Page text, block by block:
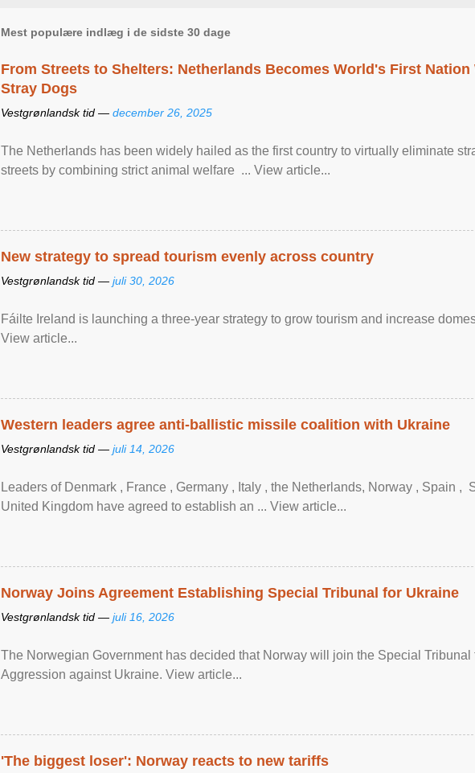
Mest populære indlæg i de sidste 30 dage
From Streets to Shelters: Netherlands Becomes World's First Nation
Stray Dogs
Vestgrønlandsk tid — december 26, 2025
The Netherlands has been widely hailed as the first country to virtually eliminate
streets by combining strict animal welfare ... View article...
New strategy to spread tourism evenly across country
Vestgrønlandsk tid — juli 30, 2026
Fáilte Ireland is launching a three-year strategy to grow tourism and increase
View article...
Western leaders agree anti-ballistic missile coalition with Ukraine
Vestgrønlandsk tid — juli 14, 2026
Leaders of Denmark , France , Germany , Italy , ​the Netherlands, Norway , Spain ,
United Kingdom have agreed to ​establish an ... View article...
Norway Joins Agreement Establishing Special Tribunal for Ukraine
Vestgrønlandsk tid — juli 16, 2026
The Norwegian Government has decided that Norway will join the Special Tribunal
Aggression against Ukraine. View article...
'The biggest loser': Norway reacts to new tariffs